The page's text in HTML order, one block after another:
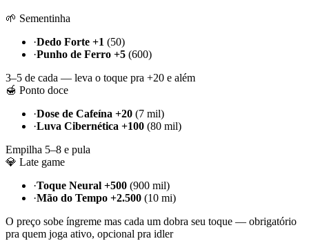
🌱 Sementinha
·Dedo Forte +1 (50)
·Punho de Ferro +5 (600)
3–5 de cada — leva o toque pra +20 e além
🍯 Ponto doce
·Dose de Cafeína +20 (7 mil)
·Luva Cibernética +100 (80 mil)
Empilha 5–8 e pula
💎 Late game
·Toque Neural +500 (900 mil)
·Mão do Tempo +2.500 (10 mi)
O preço sobe íngreme mas cada um dobra seu toque — obrigatório
pra quem joga ativo, opcional pra idler